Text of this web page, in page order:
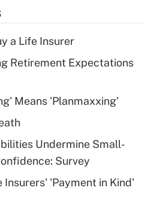
Answer
deduction for tip
Answer
health plan for
Answer
a Life Insurer
Retirement Expectations
Means 'Planmaxxing'
Undermine Small-
Survey
Insurers' 'Payment in Kind'